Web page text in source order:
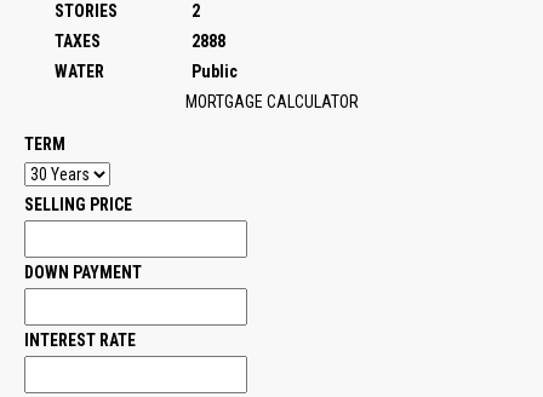
STORIES
2
TAXES
2888
WATER
Public
MORTGAGE CALCULATOR
TERM
SELLING PRICE
DOWN PAYMENT
INTEREST RATE